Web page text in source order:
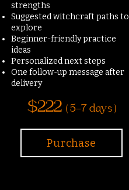
strengths
Suggested witchcraft paths to
explore
Beginner-friendly practice
ideas
Personalized next steps
One follow-up message after
delivery
$222 ( 5-7 days )
Purchase